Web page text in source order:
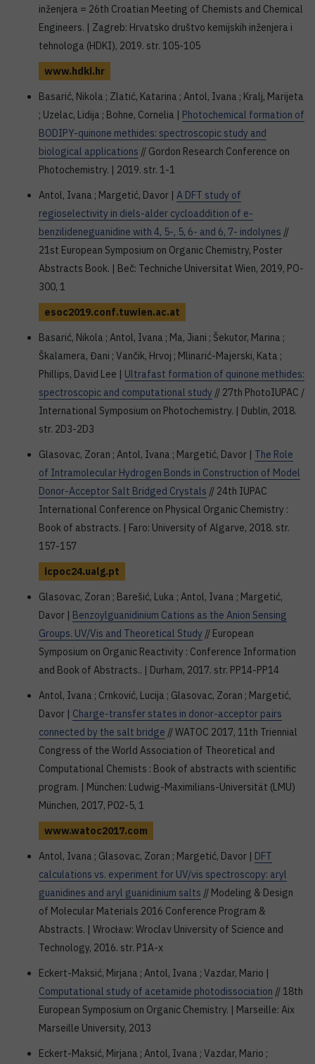
inženjera = 26th Croatian Meeting of Chemists and Chemical
Engineers. | Zagreb: Hrvatsko društvo kemijskih inženjera i
tehnologa (HDKI), 2019. str. 105-105
www.hdki.hr
Basarić, Nikola ; Zlatić, Katarina ; Antol, Ivana ; Kralj, Marijeta
; Uzelac, Lidija ; Bohne, Cornelia | Photochemical formation of
BODIPY-quinone methides: spectroscopic study and
biological applications // Gordon Research Conference on
Photochemistry. | 2019. str. 1-1
Antol, Ivana ; Margetić, Davor | A DFT study of
regioselectivity in diels-alder cycloaddition of e-
benzilideneguanidine with 4, 5-, 5, 6- and 6, 7- indolynes //
21st European Symposium on Organic Chemistry, Poster
Abstracts Book. | Beč: Techniche Universitat Wien, 2019, PO-
300, 1
esoc2019.conf.tuwien.ac.at
Basarić, Nikola ; Antol, Ivana ; Ma, Jiani ; Šekutor, Marina ;
Škalamera, Đani ; Vančik, Hrvoj ; Mlinarić-Majerski, Kata ;
Phillips, David Lee | Ultrafast formation of quinone methides:
spectroscopic and computational study // 27th PhotoIUPAC /
International Symposium on Photochemistry. | Dublin, 2018.
str. 2D3-2D3
Glasovac, Zoran ; Antol, Ivana ; Margetić, Davor | The Role
of Intramolecular Hydrogen Bonds in Construction of Model
Donor-Acceptor Salt Bridged Crystals // 24th IUPAC
International Conference on Physical Organic Chemistry :
Book of abstracts. | Faro: University of Algarve, 2018. str.
157-157
icpoc24.ualg.pt
Glasovac, Zoran ; Barešić, Luka ; Antol, Ivana ; Margetić,
Davor | Benzoylguanidinium Cations as the Anion Sensing
Groups. UV/Vis and Theoretical Study // European
Symposium on Organic Reactivity : Conference Information
and Book of Abstracts.. | Durham, 2017. str. PP14-PP14
Antol, Ivana ; Crnković, Lucija ; Glasovac, Zoran ; Margetić,
Davor | Charge-transfer states in donor-acceptor pairs
connected by the salt bridge // WATOC 2017, 11th Triennial
Congress of the World Association of Theoretical and
Computational Chemists : Book of abstracts with scientific
program. | München: Ludwig-Maximilians-Universität (LMU)
München, 2017, P02-5, 1
www.watoc2017.com
Antol, Ivana ; Glasovac, Zoran ; Margetić, Davor | DFT
calculations vs. experiment for UV/vis spectroscopy: aryl
guanidines and aryl guanidinium salts // Modeling & Design
of Molecular Materials 2016 Conference Program &
Abstracts. | Wrocław: Wroclav University of Science and
Technology, 2016. str. P1A-x
Eckert-Maksić, Mirjana ; Antol, Ivana ; Vazdar, Mario |
Computational study of acetamide photodissociation // 18th
European Symposium on Organic Chemistry. | Marseille: Aix
Marseille University, 2013
Eckert-Maksić, Mirjana ; Antol, Ivana ; Vazdar, Mario ;